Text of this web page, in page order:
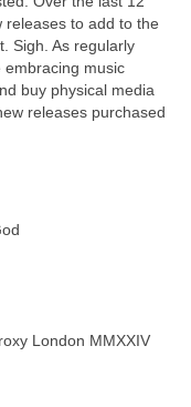
releases to add to the
Sigh. As regularly
embracing music
buy physical media
releases purchased
London MMXXIV